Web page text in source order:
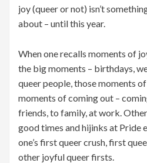
joy (queer or not) isn’t
about – until this year.
When one recalls moments of
the big moments – birthdays,
queer people, those moments
moments of coming out –
friends, to family, at work.
good times and hijinks at Pride
one’s first queer crush, first
other joyful queer firsts.